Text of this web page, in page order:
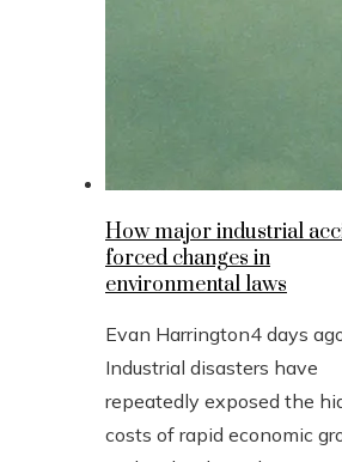
How major industrial
forced changes in
environmental laws
Evan Harrington4 days
Industrial disasters have
repeatedly exposed the
costs of rapid economic